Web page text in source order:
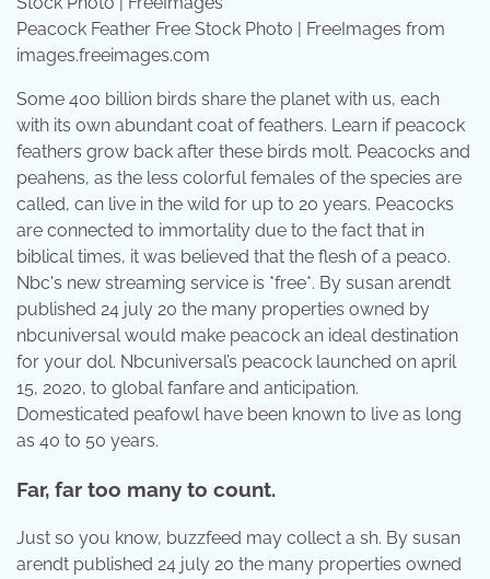
Peacock Feather Free Stock Photo | FreeImages from
images.freeimages.com
Some 400 billion birds share the planet with us, each
with its own abundant coat of feathers. Learn if peacock
feathers grow back after these birds molt. Peacocks and
peahens, as the less colorful females of the species are
called, can live in the wild for up to 20 years. Peacocks
are connected to immortality due to the fact that in
biblical times, it was believed that the flesh of a peaco.
Nbc's new streaming service is *free*. By susan arendt
published 24 july 20 the many properties owned by
nbcuniversal would make peacock an ideal destination
for your dol. Nbcuniversal’s peacock launched on april
15, 2020, to global fanfare and anticipation.
Domesticated peafowl have been known to live as long
as 40 to 50 years.
Far, far too many to count.
Just so you know, buzzfeed may collect a sh. By susan
arendt published 24 july 20 the many properties owned